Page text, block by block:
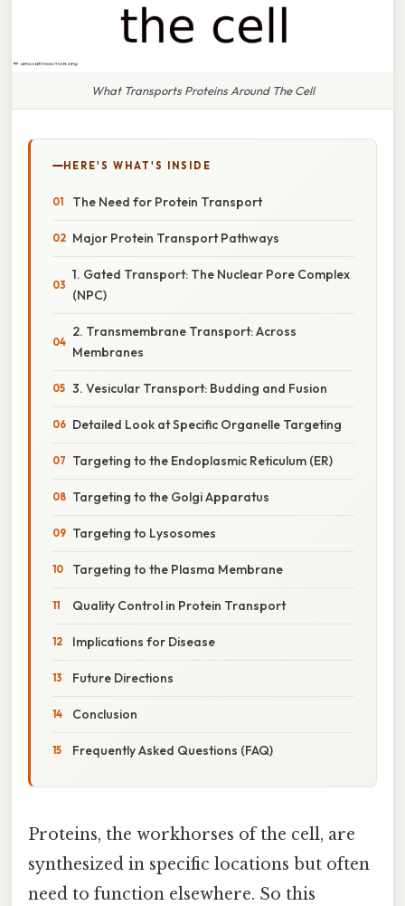
What Transports Proteins Around The Cell
HERE'S WHAT'S INSIDE
The Need for Protein Transport
Major Protein Transport Pathways
1. Gated Transport: The Nuclear Pore Complex
(NPC)
2. Transmembrane Transport: Across
Membranes
3. Vesicular Transport: Budding and Fusion
Detailed Look at Specific Organelle Targeting
Targeting to the Endoplasmic Reticulum (ER)
Targeting to the Golgi Apparatus
Targeting to Lysosomes
Targeting to the Plasma Membrane
Quality Control in Protein Transport
Implications for Disease
Future Directions
Conclusion
Frequently Asked Questions (FAQ)
Proteins, the workhorses of the cell, are
synthesized in specific locations but often
need to function elsewhere. So this